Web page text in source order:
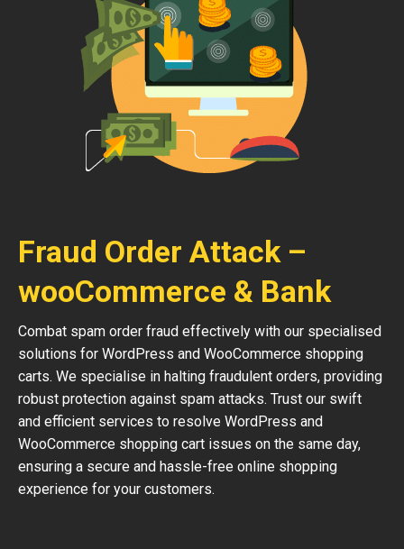
Fraud Order Attack –
wooCommerce & Bank
Combat spam order fraud effectively with our specialised
solutions for WordPress and WooCommerce shopping
carts. We specialise in halting fraudulent orders, providing
robust protection against spam attacks. Trust our swift
and efficient services to resolve WordPress and
WooCommerce shopping cart issues on the same day,
ensuring a secure and hassle-free online shopping
experience for your customers.